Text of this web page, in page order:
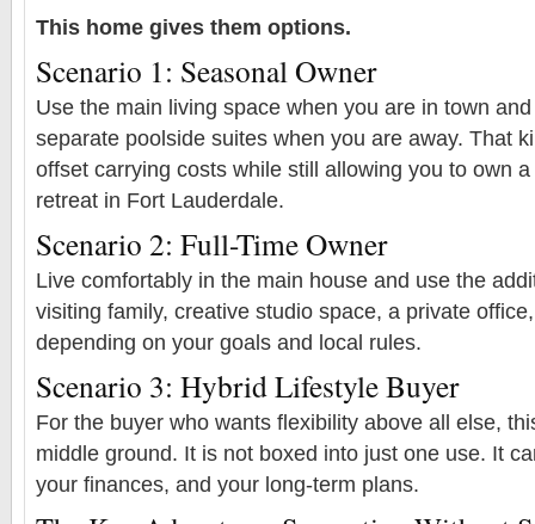
This home gives them options.
Scenario 1: Seasonal Owner
Use the main living space when you are in town
separate poolside suites when you are away. That
offset carrying costs while still allowing you to own
retreat in Fort Lauderdale.
Scenario 2: Full-Time Owner
Live comfortably in the main house and use the
visiting family, creative studio space, a private
depending on your goals and local rules.
Scenario 3: Hybrid Lifestyle Buyer
For the buyer who wants flexibility above all else,
middle ground. It is not boxed into just one use. It
your finances, and your long-term plans.